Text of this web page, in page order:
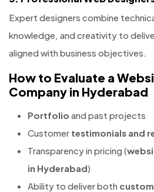
Expert designers combine
knowledge, and creativity to
aligned with business objectives.
How to Evaluate a
Company in Hyderabad
Portfolio and past projects
Customer testimonials and
Transparency in pricing (
in Hyderabad)
Ability to deliver both custom